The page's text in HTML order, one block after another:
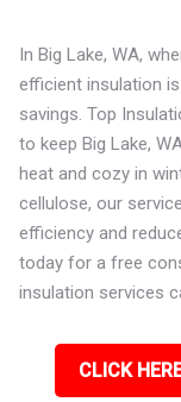
In Big Lake, WA,
efficient insulation
savings. Top
to keep Big Lake,
heat and cozy in
cellulose, our
efficiency and
today for a free
insulation services
CLICK